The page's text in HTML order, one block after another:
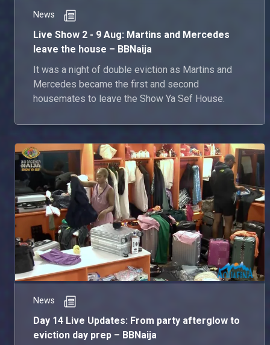
News
Live Show 2 - 9 Aug: Martins and Mercedes
leave the house – BBNaija
It was a night of double eviction as Martins and
Mercedes became the first and second
housemates to leave the Show Ya Sef House.
News
Day 14 Live Updates: From party afterglow to
eviction day prep – BBNaija